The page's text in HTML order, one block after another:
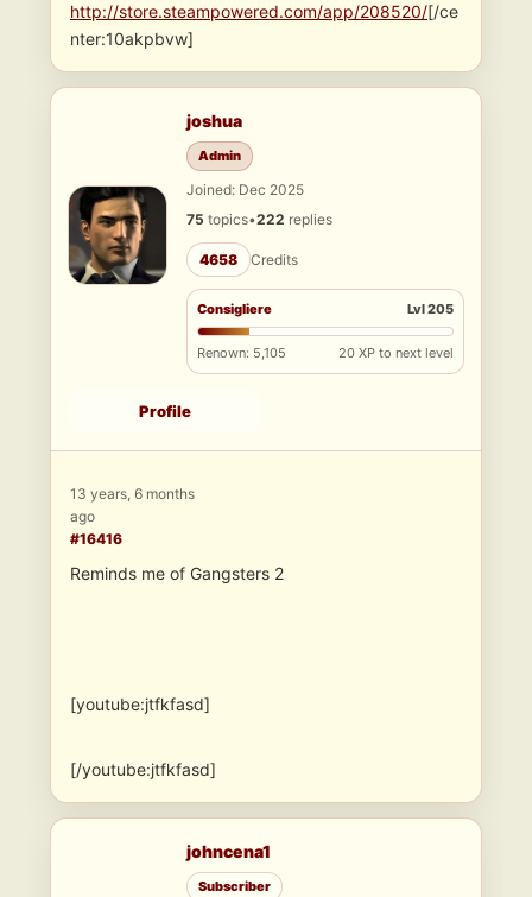
http://store.steampowered.com/app/208520/[/ce
nter:10akpbvw]
joshua
Admin
Joined: Dec 2025
75 topics•222 replies
4658 Credits
Consigliere Lvl 205
Renown: 5,105 20 XP to next level
Profile
13 years, 6 months
ago
#16416
Reminds me of Gangsters 2
[youtube:jtfkfasd]
[/youtube:jtfkfasd]
johncena1
Subscriber